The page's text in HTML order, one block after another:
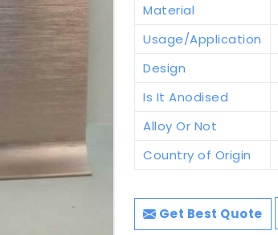
Material
Usage/Application
Design
Is It Anodised
Alloy Or Not
Country of Origin
Get Best Quote